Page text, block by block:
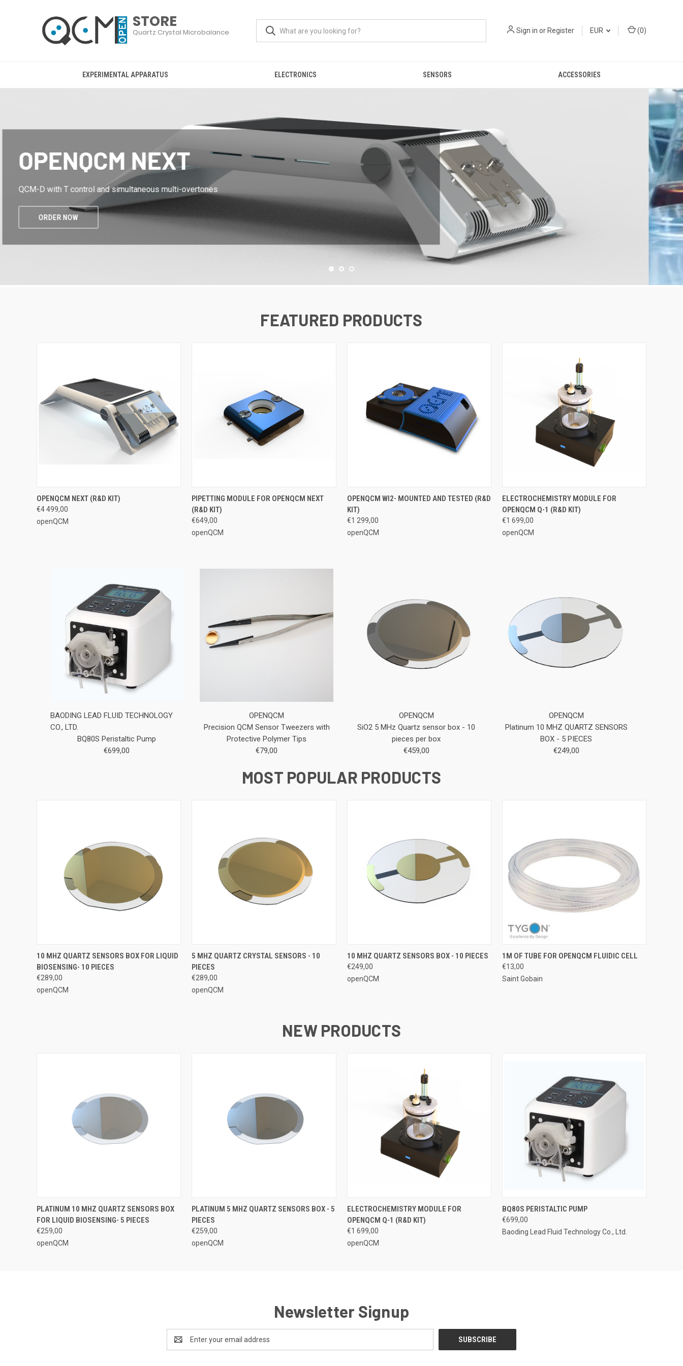
Sign in or Register EUR (0)
EXPERIMENTAL APPARATUS ELECTRONICS SENSORS ACCESSORIES
OPENQCM WI2
the entry level of openQCM
ORDER NOW
FEATURED PRODUCTS
QUICK VIEW
OPENQCM NEXT (R&D KIT)
€4 499,00
openQCM
QUICK VIEW ADD TO CART
PIPETTING MODULE FOR OPENQCM NEXT
(R&D KIT)
€649,00
openQCM
QUICK VIEW VIEW OPTIONS
OPENQCM WI2- MOUNTED AND TESTED (R&D
KIT)
€1 299,00
openQCM
QUICK VIEW VIEW OPTIONS
ELECTROCHEMISTRY MODULE FOR
OPENQCM Q-1 (R&D KIT)
€1 699,00
openQCM
BAODING LEAD FLUID TECHNOLOGY
CO., LTD.
BQ80S Peristaltic Pump
€699,00
OPENQCM
Precision QCM Sensor Tweezers with
Protective Polymer Tips
€79,00
OPENQCM
SiO2 5 MHz Quartz sensor box - 10
pieces per box
€459,00
OPENQCM
Platinum 10 MHZ QUARTZ SENSORS
BOX - 5 PIECES
€249,00
MOST POPULAR PRODUCTS
QUICK VIEW ADD TO CART
10 MHZ QUARTZ SENSORS BOX FOR LIQUID
BIOSENSING- 10 PIECES
€289,00
openQCM
QUICK VIEW ADD TO CART
5 MHZ QUARTZ CRYSTAL SENSORS - 10
PIECES
€289,00
openQCM
QUICK VIEW ADD TO CART
10 MHZ QUARTZ SENSORS BOX - 10 PIECES
€249,00
openQCM
QUICK VIEW ADD TO CART
1M OF TUBE FOR OPENQCM FLUIDIC CELL
€13,00
Saint Gobain
NEW PRODUCTS
QUICK VIEW ADD TO CART
PLATINUM 10 MHZ QUARTZ SENSORS BOX
FOR LIQUID BIOSENSING- 5 PIECES
€259,00
openQCM
QUICK VIEW ADD TO CART
PLATINUM 5 MHZ QUARTZ SENSORS BOX - 5
PIECES
€259,00
openQCM
QUICK VIEW VIEW OPTIONS
ELECTROCHEMISTRY MODULE FOR
OPENQCM Q-1 (R&D KIT)
€1 699,00
openQCM
QUICK VIEW
BQ80S PERISTALTIC PUMP
€699,00
Baoding Lead Fluid Technology Co., Ltd.
Newsletter Signup
Email
Address